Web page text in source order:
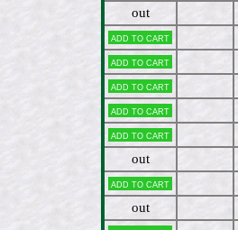
out
Add to cart
Add to cart
Add to cart
Add to cart
Add to cart
out
Add to cart
out